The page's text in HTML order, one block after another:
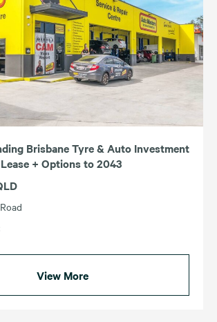
Brisbane Tyre & Auto Investment
+ Options to 2043
View More